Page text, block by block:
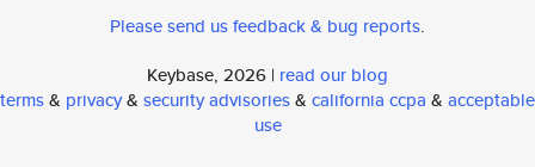
Please send us feedback & bug reports.
Keybase, 2026 | read our blog
terms& privacy& security advisories& california ccpa & acceptable
use